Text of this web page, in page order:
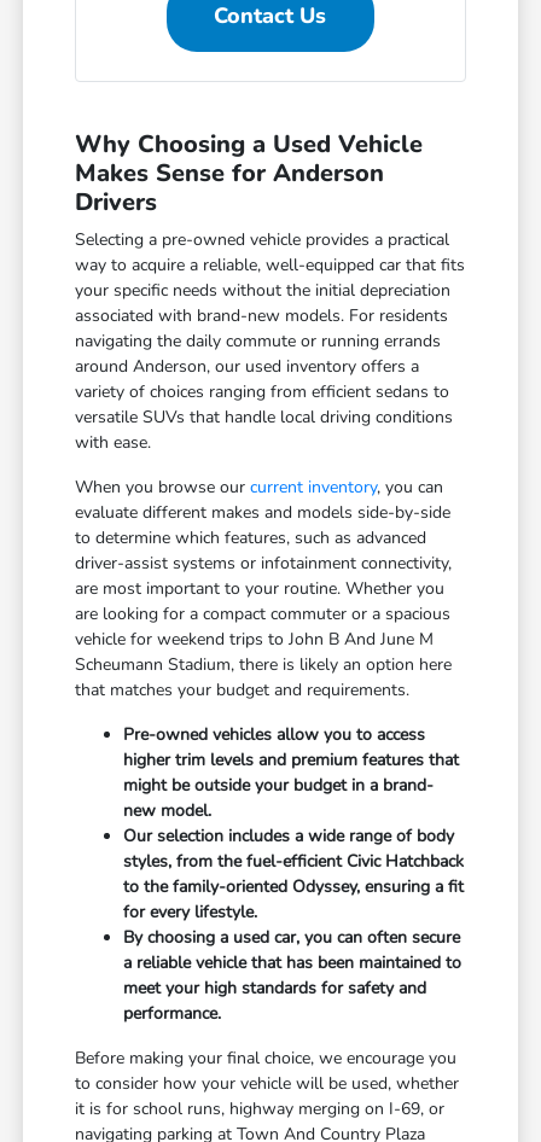
Contact Us
Why Choosing a Used Vehicle
Makes Sense for Anderson
Drivers
Selecting a pre-owned vehicle provides a practical
way to acquire a reliable, well-equipped car that fits
your specific needs without the initial depreciation
associated with brand-new models. For residents
navigating the daily commute or running errands
around Anderson, our used inventory offers a
variety of choices ranging from efficient sedans to
versatile SUVs that handle local driving conditions
with ease.
When you browse ourcurrent inventory, you can
evaluate different makes and models side-by-side
to determine which features, such as advanced
driver-assist systems or infotainment connectivity,
are most important to your routine. Whether you
are looking for a compact commuter or a spacious
vehicle for weekend trips to John B And June M
Scheumann Stadium, there is likely an option here
that matches your budget and requirements.
Pre-owned vehicles allow you to access
higher trim levels and premium features that
might be outside your budget in a brand-
new model.
Our selection includes a wide range of body
styles, from the fuel-efficient Civic Hatchback
to the family-oriented Odyssey, ensuring a fit
for every lifestyle.
By choosing a used car, you can often secure
a reliable vehicle that has been maintained to
meet your high standards for safety and
performance.
Before making your final choice, we encourage you
to consider how your vehicle will be used, whether
it is for school runs, highway merging on I-69, or
navigating parking at Town And Country Plaza